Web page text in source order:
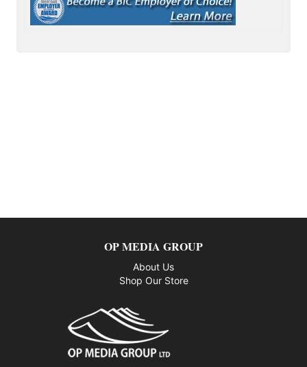
OP MEDIA GROUP
About Us
Shop Our Store